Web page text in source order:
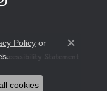
Accessibility Statement
Reserved.
Policyor
.
Close
cookies